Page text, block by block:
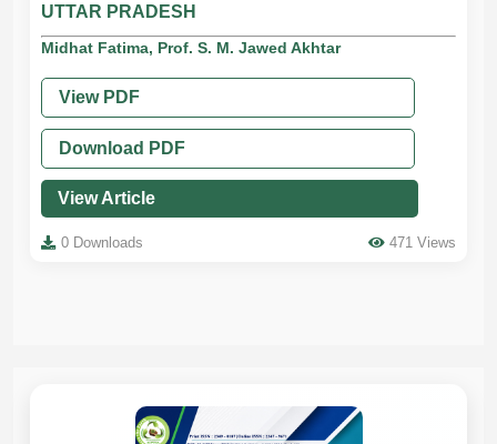
UTTAR PRADESH
Midhat Fatima, Prof. S. M. Jawed Akhtar
View PDF
Download PDF
View Article
0 Downloads 471 Views